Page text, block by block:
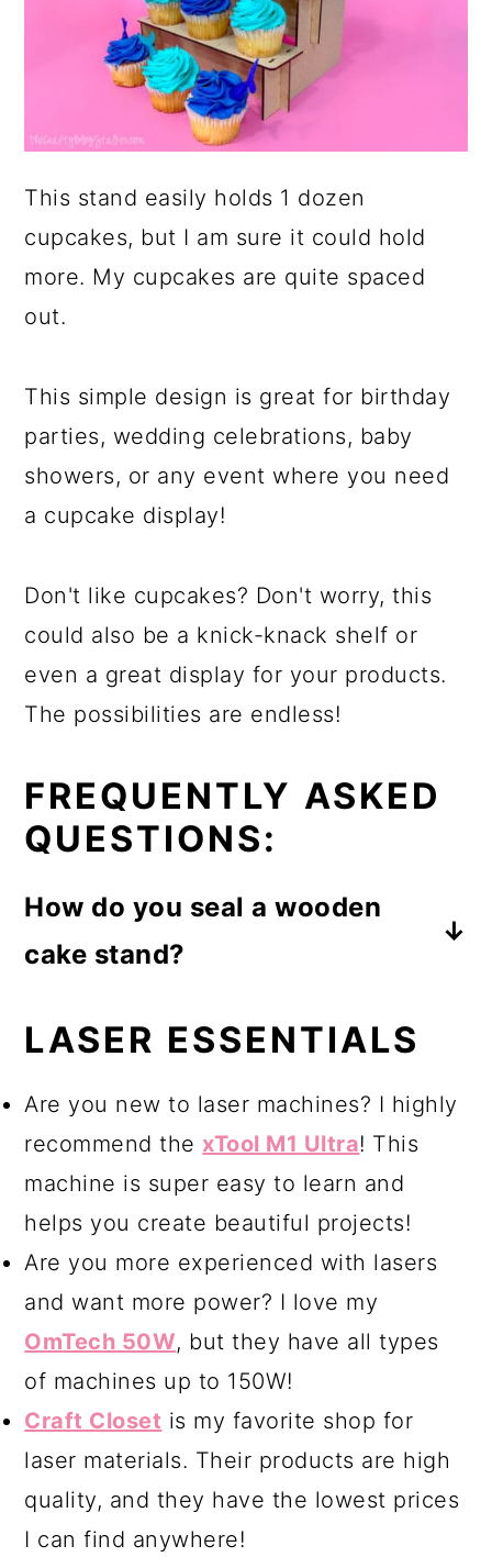
This stand easily holds 1 dozen
cupcakes, but I am sure it could hold
more. My cupcakes are quite spaced
out.
This simple design is great for birthday
parties, wedding celebrations, baby
showers, or any event where you need
a cupcake display!
Don't like cupcakes? Don't worry, this
could also be a knick-knack shelf or
even a great display for your products.
The possibilities are endless!
FREQUENTLY ASKED
QUESTIONS:
How do you seal a wooden
cake stand?
sealers that you can use to seal your
varieties and the kind you brush on.
In my opinion, the best option is
Minwax Polycrylic Protective Finish
Spray.
LASER ESSENTIALS
Are you new to laser machines? I highly
recommend thexTool M1 Ultra! This
machine is super easy to learn and
helps you create beautiful projects!
Are you more experienced with lasers
and want more power? I love my
OmTech 50W, but they have all types
of machines up to 150W!
Craft Closet is my favorite shop for
laser materials. Their products are high
quality, and they have the lowest prices
I can find anywhere!